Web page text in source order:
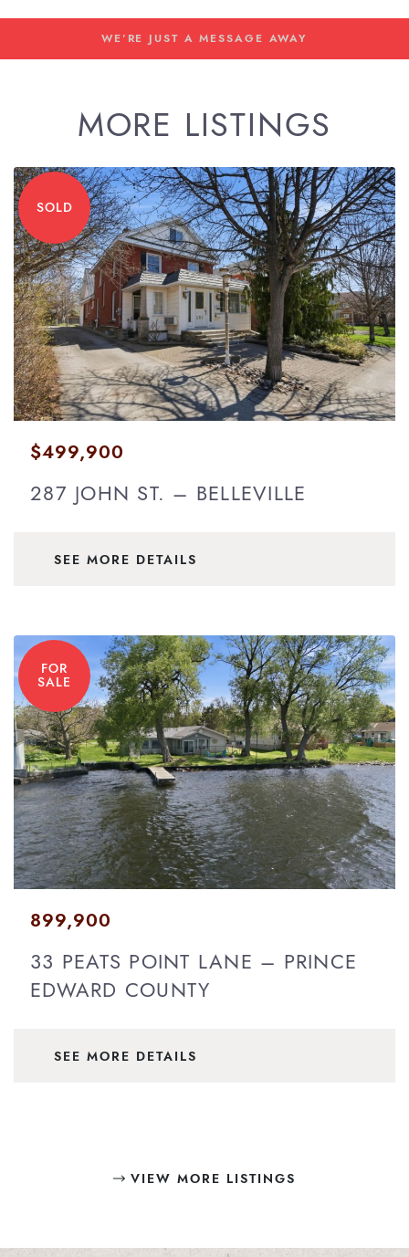
WE'RE JUST A MESSAGE AWAY
MORE LISTINGS
SOLD
$499,900
287 JOHN ST. – BELLEVILLE
SEE MORE DETAILS
FOR
SALE
899,900
33 PEATS POINT LANE – PRINCE
EDWARD COUNTY
SEE MORE DETAILS
VIEW MORE LISTINGS